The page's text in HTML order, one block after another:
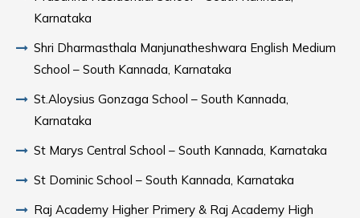
Karnataka
Shri Dharmasthala Manjunatheshwara English Medium
School – South Kannada, Karnataka
St.Aloysius Gonzaga School – South Kannada,
Karnataka
St Marys Central School – South Kannada, Karnataka
St Dominic School – South Kannada, Karnataka
Raj Academy Higher Primery & Raj Academy High